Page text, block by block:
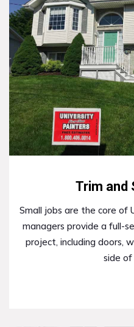
Trim and
Small jobs are the core of
managers provide a full-
project, including doors,
side of